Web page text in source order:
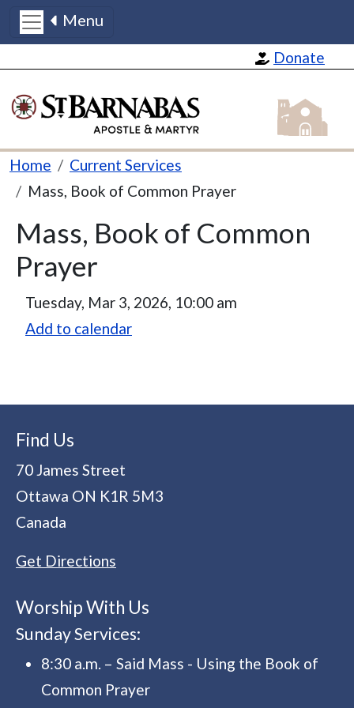
Donate
Menu
St
Breadcrumb
Home
Current Services
Mass, Book of Common Prayer
Mass, Book of Common
Prayer
Tuesday, Mar 3, 2026, 10:00 am
Add to calendar
Find Us
70 James Street
Ottawa ON K1R 5M3
Canada
Get Directions
Worship With Us
Sunday Services:
8:30 a.m. – Said Mass - Using the Book of
Common Prayer